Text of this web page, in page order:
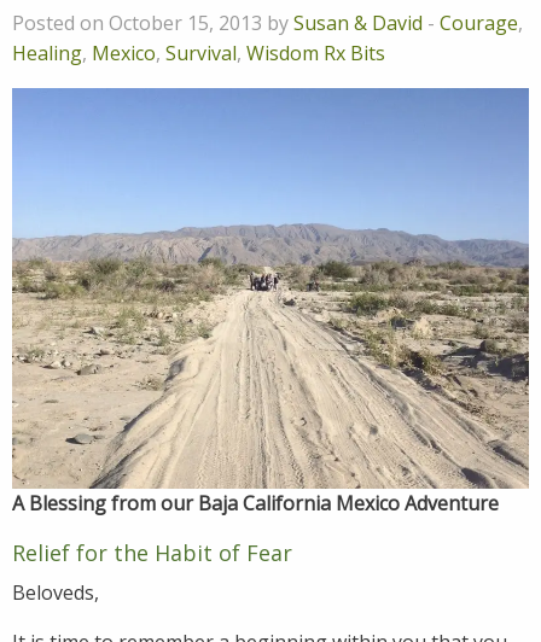
Posted on October 15, 2013 bySusan & David - Courage,
Healing, Mexico, Survival, Wisdom Rx Bits
A Blessing from our Baja California Mexico Adventure
Relief for the Habit of Fear
Beloveds,